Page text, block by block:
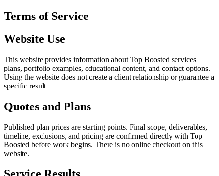
Terms of Service
Website Use
This website provides information about Top Boosted services,
plans, portfolio examples, educational content, and contact options.
Using the website does not create a client relationship or guarantee a
specific result.
Quotes and Plans
Published plan prices are starting points. Final scope, deliverables,
timeline, exclusions, and pricing are confirmed directly with Top
Boosted before work begins. There is no online checkout on this
website.